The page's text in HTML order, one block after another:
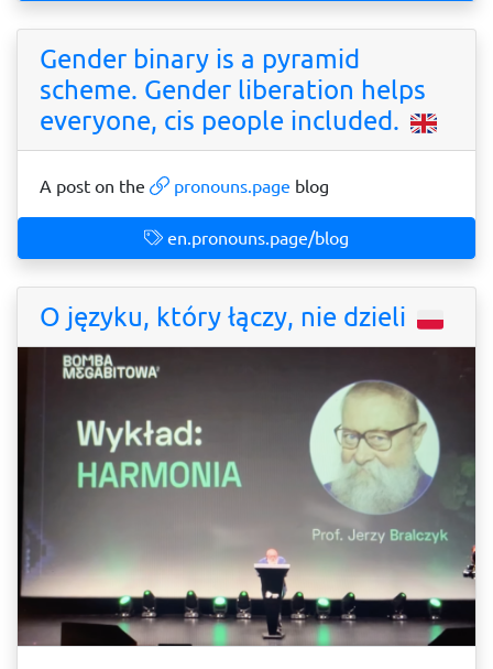
Gender binary is a pyramid
scheme. Gender liberation helps
everyone, cis people included.
A post on the pronouns.page blog
en.pronouns.page/blog
O języku, który łączy, nie dzieli